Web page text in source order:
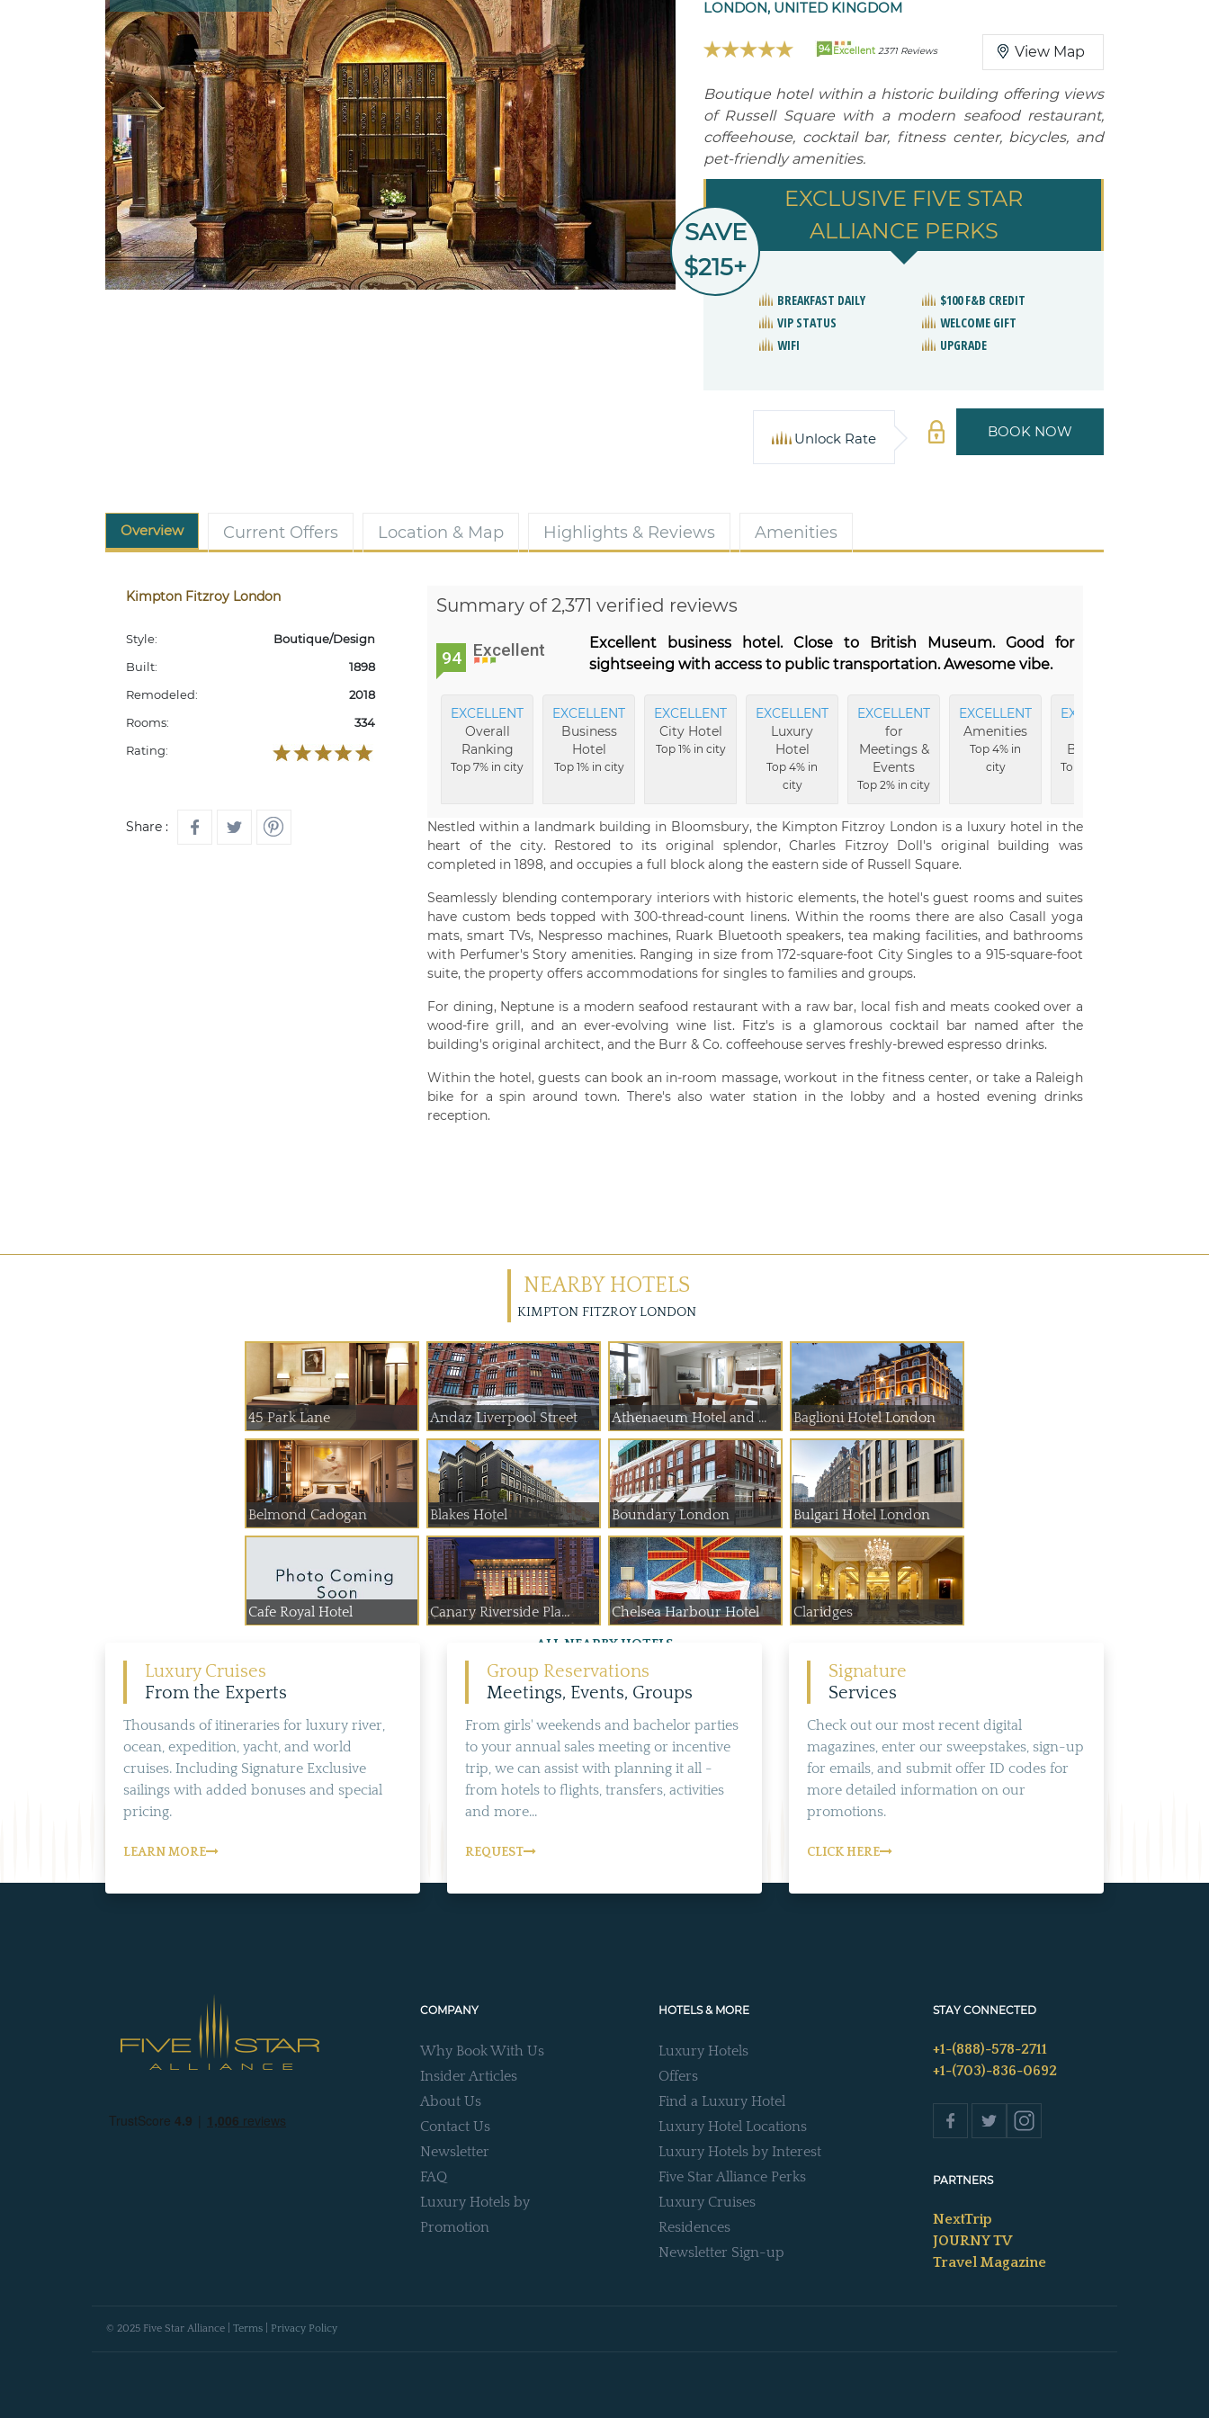
LONDON, UNITED KINGDOM
94 Excellent 2371 Reviews View Map
Boutique hotel within a historic building offering views
of Russell Square with a modern seafood restaurant,
coffeehouse, cocktail bar, fitness center, bicycles, and
pet-friendly amenities.
EXCLUSIVE FIVE STAR
ALLIANCE PERKS
SAVE
$215+
BREAKFAST DAILY
$100 F&B CREDIT
VIP STATUS
WELCOME GIFT
WIFI
UPGRADE
BOOK NOW
Unlock Rate
Overview Current Offers Location & Map Highlights & Reviews Amenities
Kimpton Fitzroy London
Style:
Boutique/Design
Built:
1898
Remodeled:
2018
Rooms:
334
Rating:
Share :
Summary of 2,371 verified reviews
94 Excellent
Excellent business hotel. Close to British Museum. Good for
sightseeing with access to public transportation. Awesome vibe.
EXCELLENT
Overall
Ranking
Top 7% in city
EXCELLENT
Business
Hotel
Top 1% in city
EXCELLENT
City Hotel
Top 1% in city
EXCELLENT
Luxury
Hotel
Top 4% in
city
EXCELLENT
for
Meetings &
Events
Top 2% in city
EXCELLENT
Amenities
Top 4% in
city
EXCELLENT
Buildings
Top 5% in city
Nestled within a landmark building in Bloomsbury, the Kimpton Fitzroy London is a luxury hotel in the
heart of the city. Restored to its original splendor, Charles Fitzroy Doll's original building was
completed in 1898, and occupies a full block along the eastern side of Russell Square.
Seamlessly blending contemporary interiors with historic elements, the hotel's guest rooms and suites
have custom beds topped with 300-thread-count linens. Within the rooms there are also Casall yoga
mats, smart TVs, Nespresso machines, Ruark Bluetooth speakers, tea making facilities, and bathrooms
with Perfumer's Story amenities. Ranging in size from 172-square-foot City Singles to a 915-square-foot
suite, the property offers accommodations for singles to families and groups.
For dining, Neptune is a modern seafood restaurant with a raw bar, local fish and meats cooked over a
wood-fire grill, and an ever-evolving wine list. Fitz's is a glamorous cocktail bar named after the
building's original architect, and the Burr & Co. coffeehouse serves freshly-brewed espresso drinks.
Within the hotel, guests can book an in-room massage, workout in the fitness center, or take a Raleigh
bike for a spin around town. There's also water station in the lobby and a hosted evening drinks
reception.
NEARBY HOTELS
KIMPTON FITZROY LONDON
45 Park Lane Andaz Liverpool Street Athenaeum Hotel and ... Baglioni Hotel London
Belmond Cadogan Blakes Hotel Boundary London Bulgari Hotel London
Cafe Royal Hotel Canary Riverside Pla... Chelsea Harbour Hotel Claridges
ALL NEARBY HOTELS
Luxury Cruises
From the Experts
Thousands of itineraries for luxury river,
ocean, expedition, yacht, and world
cruises. Including Signature Exclusive
sailings with added bonuses and special
pricing.
LEARN MORE
Group Reservations
Meetings, Events, Groups
From girls' weekends and bachelor parties
to your annual sales meeting or incentive
trip, we can assist with planning it all -
from hotels to flights, transfers, activities
and more...
REQUEST
Signature
Services
Check out our most recent digital
magazines, enter our sweepstakes, sign-up
for emails, and submit offer ID codes for
more detailed information on our
promotions.
CLICK HERE
COMPANY
Why Book With Us
Insider Articles
About Us
Contact Us
Newsletter
FAQ
Luxury Hotels by
Promotion
HOTELS & MORE
Luxury Hotels
Offers
Find a Luxury Hotel
Luxury Hotel Locations
Luxury Hotels by Interest
Five Star Alliance Perks
Luxury Cruises
Residences
Newsletter Sign-up
STAY CONNECTED
+1-(888)-578-2711
+1-(703)-836-0692
PARTNERS
NextTrip
JOURNY TV
Travel Magazine
© 2025 Five Star Alliance | Terms Privacy Policy